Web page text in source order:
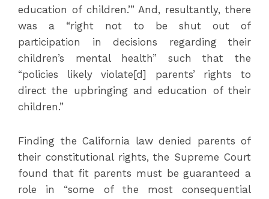
education of children.’” And, resultantly, there
was a “right not to be shut out of
participation in decisions regarding their
children’s mental health” such that the
“policies likely violate[d] parents’ rights to
direct the upbringing and education of their
children.”
Finding the California law denied parents of
their constitutional rights, the Supreme Court
found that fit parents must be guaranteed a
role in “some of the most consequential